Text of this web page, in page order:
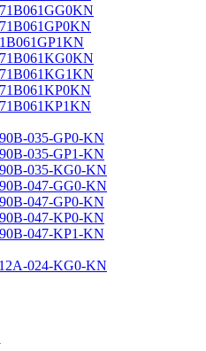
035-GP0-KN
035-GP1-KN
035-KG0-KN
047-GG0-KN
047-GP0-KN
047-KP0-KN
047-KP1-KN
024-KG0-KN